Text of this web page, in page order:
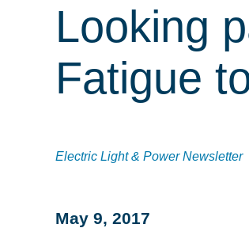
Looking
Fatigue
Electric Light & Power Newsletter
May 9, 2017